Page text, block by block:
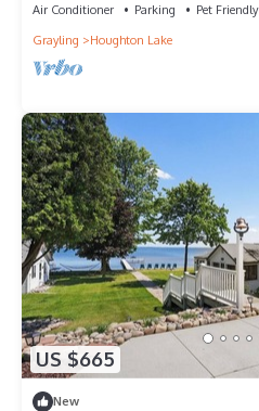
Air Conditioner Parking
Pet Friendly
Grayling
Houghton Lake
US $665
New